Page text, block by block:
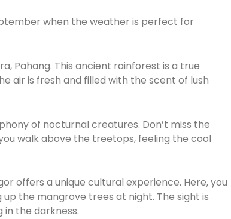
when the weather is perfect for
Pahang. This ancient rainforest is a true
air is fresh and filled with the scent of lush
of nocturnal creatures. Don’t miss the
walk above the treetops, feeling the cool
offers a unique cultural experience. Here, you
the mangrove trees at night. The sight is
in the darkness.